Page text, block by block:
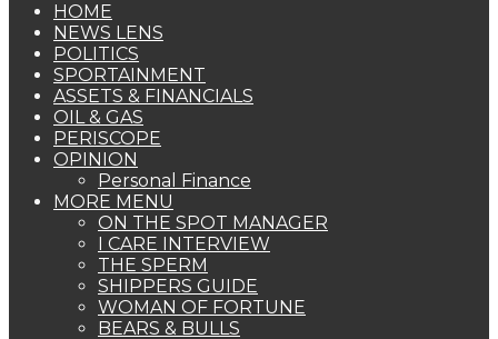
HOME
NEWS LENS
POLITICS
SPORTAINMENT
ASSETS & FINANCIALS
OIL & GAS
PERISCOPE
OPINION
Personal Finance
MORE MENU
ON THE SPOT MANAGER
I CARE INTERVIEW
THE SPERM
SHIPPERS GUIDE
WOMAN OF FORTUNE
BEARS & BULLS